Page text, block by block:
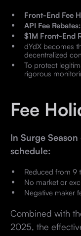
Front-End Fee
API Fee Rebates:
$1M Front-End
dYdX becomes
decentralized
To protect
rigorous
Fee
In Surge
schedule:
Reduced from 9
No market or
Negative maker
Combined with
2025, the